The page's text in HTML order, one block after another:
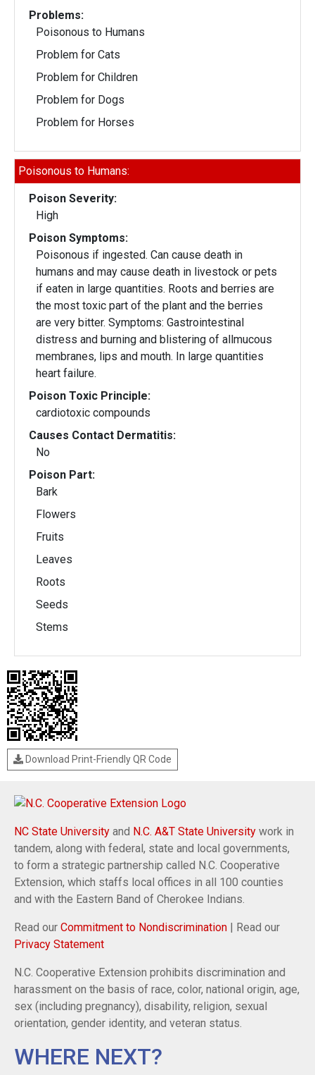
Problems:
Poisonous to Humans
Problem for Cats
Problem for Children
Problem for Dogs
Problem for Horses
Poisonous to Humans:
Poison Severity:
High
Poison Symptoms:
Poisonous if ingested. Can cause death in
humans and may cause death in livestock or pets
if eaten in large quantities. Roots and berries are
the most toxic part of the plant and the berries
are very bitter. Symptoms: Gastrointestinal
distress and burning and blistering of allmucous
membranes, lips and mouth. In large quantities
heart failure.
Poison Toxic Principle:
cardiotoxic compounds
Causes Contact Dermatitis:
No
Poison Part:
Bark
Flowers
Fruits
Leaves
Roots
Seeds
Stems
Download Print-Friendly QR Code
NC State University and N.C. A&T State University work in
tandem, along with federal, state and local governments,
to form a strategic partnership called N.C. Cooperative
Extension, which staffs local offices in all 100 counties
and with the Eastern Band of Cherokee Indians.
Read our Commitment to Nondiscrimination | Read our
Privacy Statement
N.C. Cooperative Extension prohibits discrimination and
harassment on the basis of race, color, national origin, age,
sex (including pregnancy), disability, religion, sexual
orientation, gender identity, and veteran status.
WHERE NEXT?